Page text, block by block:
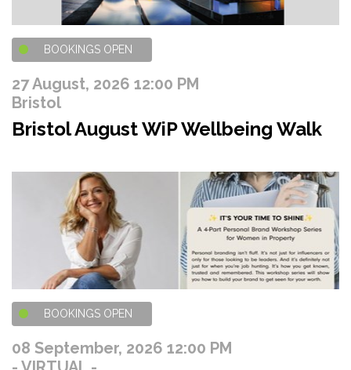
BOOKINGS OPEN
27 August, 2026 12:00 PM
Bristol
Bristol August WiP Wellbeing Walk
BOOKINGS OPEN
08 September, 2026 12:00 PM